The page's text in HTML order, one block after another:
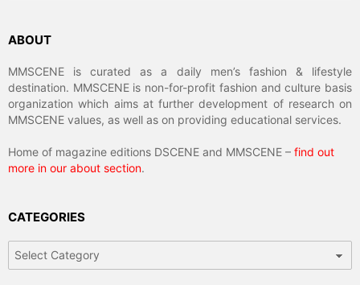
ABOUT
MMSCENE is curated as a daily men’s fashion & lifestyle
destination. MMSCENE is non-for-profit fashion and culture basis
organization which aims at further development of research on
MMSCENE values, as well as on providing educational services.
Home of magazine editions DSCENE and MMSCENE – find out
more in our about section.
CATEGORIES